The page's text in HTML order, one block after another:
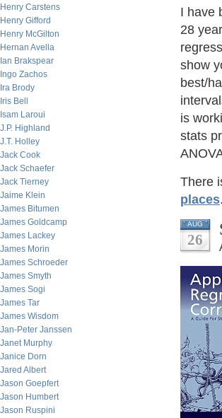
Henry Carstens
Henry Gifford
Henry McGilton
Hernan Avella
Ian Brakspear
Ingo Zachos
Ira Brody
Iris Bell
Isam Laroui
J.P. Highland
J.T. Holley
Jack Cook
Jack Schaefer
Jack Tierney
Jaime Klein
James Bitumen
James Goldcamp
James Lackey
James Morin
James Schroeder
James Smyth
James Sogi
James Tar
James Wisdom
Jan-Peter Janssen
Janet Murphy
Janice Dorn
Jared Albert
Jason Goepfert
Jason Humbert
Jason Ruspini
I have
28
show
best/
is
stats
There
places.
AUG
26